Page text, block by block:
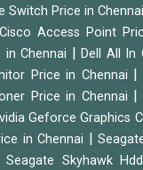
Switch Price in Chennai
Cisco Access Point
Chennai
Dell All In
Price in Chennai
Price in Chennai
Geforce Graphics
in Chennai |
Seagate Skyhawk